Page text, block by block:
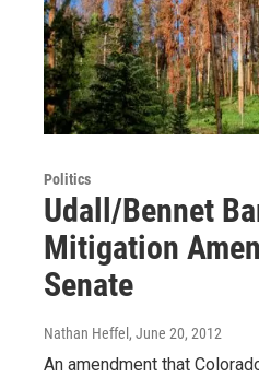
Politics
Udall/Bennet
Mitigation
Senate
Nathan Heffel , June 20, 2012
An amendment that